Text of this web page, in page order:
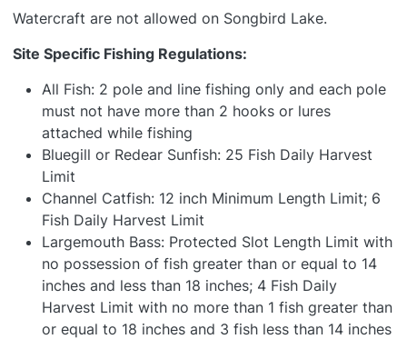
Watercraft are not allowed on Songbird Lake.
Site Specific Fishing Regulations:
All Fish: 2 pole and line fishing only and each pole
must not have more than 2 hooks or lures
attached while fishing
Bluegill or Redear Sunfish: 25 Fish Daily Harvest
Limit
Channel Catfish: 12 inch Minimum Length Limit; 6
Fish Daily Harvest Limit
Largemouth Bass: Protected Slot Length Limit with
no possession of fish greater than or equal to 14
inches and less than 18 inches; 4 Fish Daily
Harvest Limit with no more than 1 fish greater than
or equal to 18 inches and 3 fish less than 14 inches